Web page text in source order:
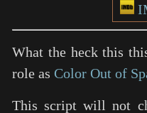
What the heck this
role asColor Out of
This script will not